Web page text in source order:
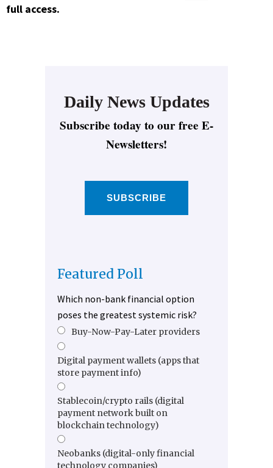
full access.
Daily News Updates
Subscribe today to our free E-
Newsletters!
SUBSCRIBE
Featured Poll
Which non-bank financial option
poses the greatest systemic risk?
Buy-Now-Pay-Later providers
Digital payment wallets (apps that
store payment info)
Stablecoin/crypto rails (digital
payment network built on
blockchain technology)
Neobanks (digital-only financial
technology companies)